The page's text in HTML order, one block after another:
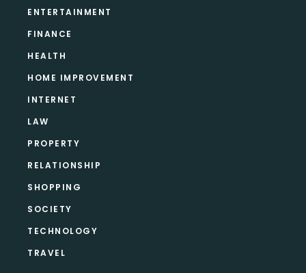
ENTERTAINMENT
FINANCE
HEALTH
HOME IMPROVEMENT
INTERNET
LAW
PROPERTY
RELATIONSHIP
SHOPPING
SOCIETY
TECHNOLOGY
TRAVEL